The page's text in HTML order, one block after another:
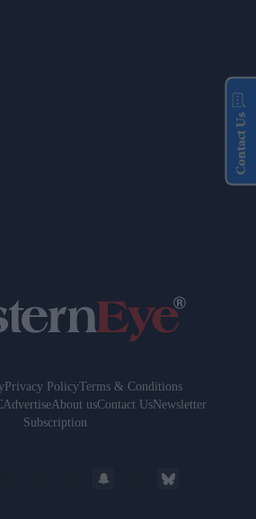
Privacy PolicyTerms & Conditions
AdvertiseAbout usContact UsNewsletter
Subscription
Contact Us